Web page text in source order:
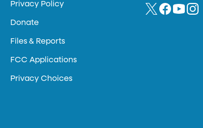
Privacy Policy
Donate
Files & Reports
FCC Applications
Privacy Choices